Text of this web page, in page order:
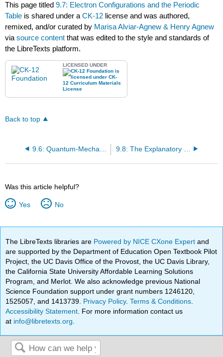
This page titled9.7: Electron Configurations and the Periodic
Table is shared under aCK-12 license and was authored,
remixed, and/or curated by Marisa Alviar-Agnew & Henry Agnew
viasource content that was edited to the style and standards of
the LibreTexts platform.
LICENSED UNDER
Back to top
Was this article helpful?
Yes No
The LibreTexts libraries are Powered by NICE CXone Expertand
are supported by the Department of Education Open Textbook Pilot
Project, the UC Davis Office of the Provost, the UC Davis Library,
the California State University Affordable Learning Solutions
Program, and Merlot. We also acknowledge previous National
Science Foundation support under grant numbers 1246120,
1525057, and 1413739. Privacy Policy.Terms & Conditions
Accessibility Statement . For more information contact us
at info@libretexts.org